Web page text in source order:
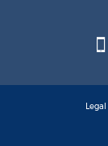
Legal